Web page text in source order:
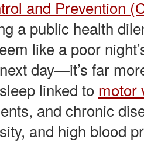
and Prevention
a public health
like a poor
day—it’s far
linked to motor
and chronic
and high blood